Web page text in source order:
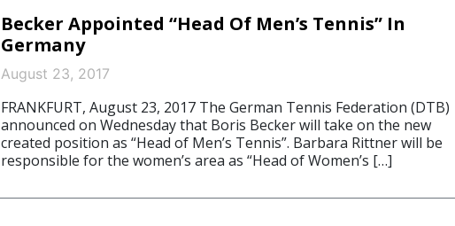
Becker Appointed “Head Of Men’s Tennis” In
Germany
August 23, 2017
FRANKFURT, August 23, 2017 The German Tennis Federation (DTB)
announced on Wednesday that Boris Becker will take on the new
created position as “Head of Men’s Tennis”. Barbara Rittner will be
responsible for the women’s area as “Head of Women’s […]